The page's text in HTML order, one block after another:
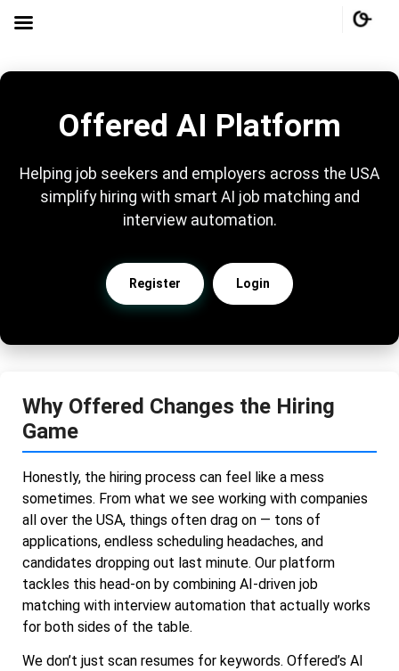
Offered AI Platform
Helping job seekers and employers across the USA
simplify hiring with smart AI job matching and
interview automation.
Register Login
Why Offered Changes the Hiring
Game
Honestly, the hiring process can feel like a mess
sometimes. From what we see working with companies
all over the USA, things often drag on — tons of
applications, endless scheduling headaches, and
candidates dropping out last minute. Our platform
tackles this head-on by combining AI-driven job
matching with interview automation that actually works
for both sides of the table.
We don’t just scan resumes for keywords. Offered’s AI